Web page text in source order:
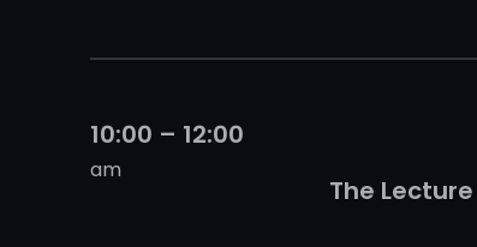
10:00 – 12:00
am
The